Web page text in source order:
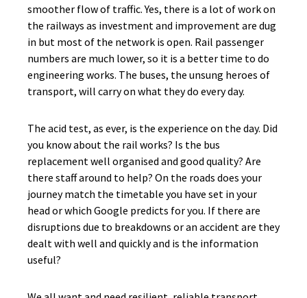
smoother flow of traffic. Yes, there is a lot of work on
the railways as investment and improvement are dug
in but most of the network is open. Rail passenger
numbers are much lower, so it is a better time to do
engineering works. The buses, the unsung heroes of
transport, will carry on what they do every day.
The acid test, as ever, is the experience on the day. Did
you know about the rail works? Is the bus
replacement well organised and good quality? Are
there staff around to help? On the roads does your
journey match the timetable you have set in your
head or which Google predicts for you. If there are
disruptions due to breakdowns or an accident are they
dealt with well and quickly and is the information
useful?